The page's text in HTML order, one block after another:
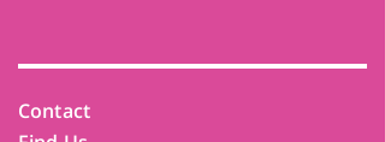
Contact